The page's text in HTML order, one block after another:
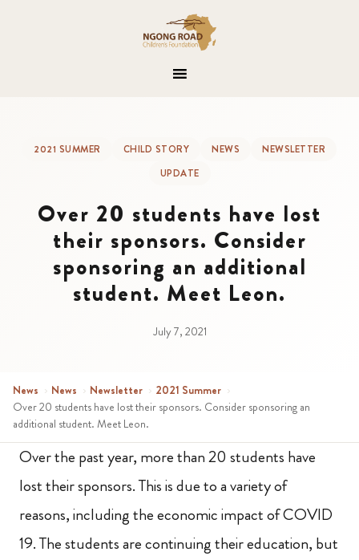
2021 SUMMER CHILD STORY NEWS
NEWSLETTER
UPDATE
Over 20 students have lost
their sponsors. Consider
sponsoring an additional
student. Meet Leon.
July 7, 2021
News › News › Newsletter › 2021 Summer ›
Over 20 students have lost their sponsors. Consider sponsoring an
additional student. Meet Leon.
Over the past year, more than 20 students have
lost their sponsors. This is due to a variety of
reasons, including the economic impact of COVID
19. The students are continuing their education, but